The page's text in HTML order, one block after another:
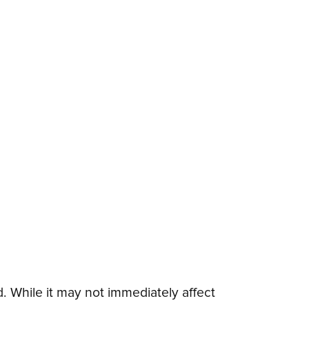
While it may not immediately affect